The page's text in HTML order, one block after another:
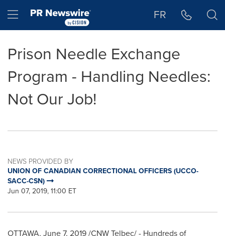
Hamburger menu FR
Prison Needle Exchange
Program - Handling Needles:
Not Our Job!
NEWS PROVIDED BY
UNION OF CANADIAN CORRECTIONAL OFFICERS (UCCO-
SACC-CSN)
Jun 07, 2019, 11:00 ET
OTTAWA, June 7, 2019/CNW Telbec/ - Hundreds of